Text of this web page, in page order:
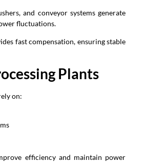
and conveyor systems generate
fluctuations.
fast compensation, ensuring stable
Plants
on:
efficiency and maintain power